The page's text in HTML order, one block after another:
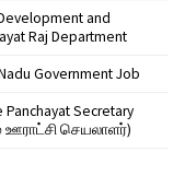
and
Raj Department
Government Job
Panchayat Secretary
ஊராட்சி செயலாளர்)